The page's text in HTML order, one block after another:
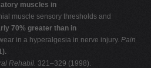
muscles in
muscle sensory thresholds and
70% greater than in
in a hyperalgesia in nerve injury. Pain
Rehabil. 321–329 (1998).